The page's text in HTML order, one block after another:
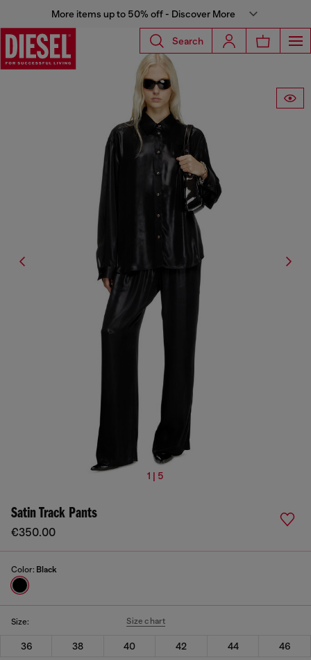
More items up to 50% off - Discover More
Search
1 | 5
Satin Track Pants
€350.00
Color: Black
Size: Size chart
36 38 40 42 44 46